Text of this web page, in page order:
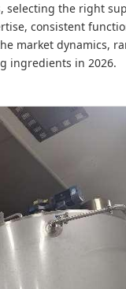
selecting the right
consistent
market dynamics,
ingredients in 2026.